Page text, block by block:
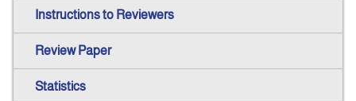
Instructions to Reviewers
Review Paper
Statistics